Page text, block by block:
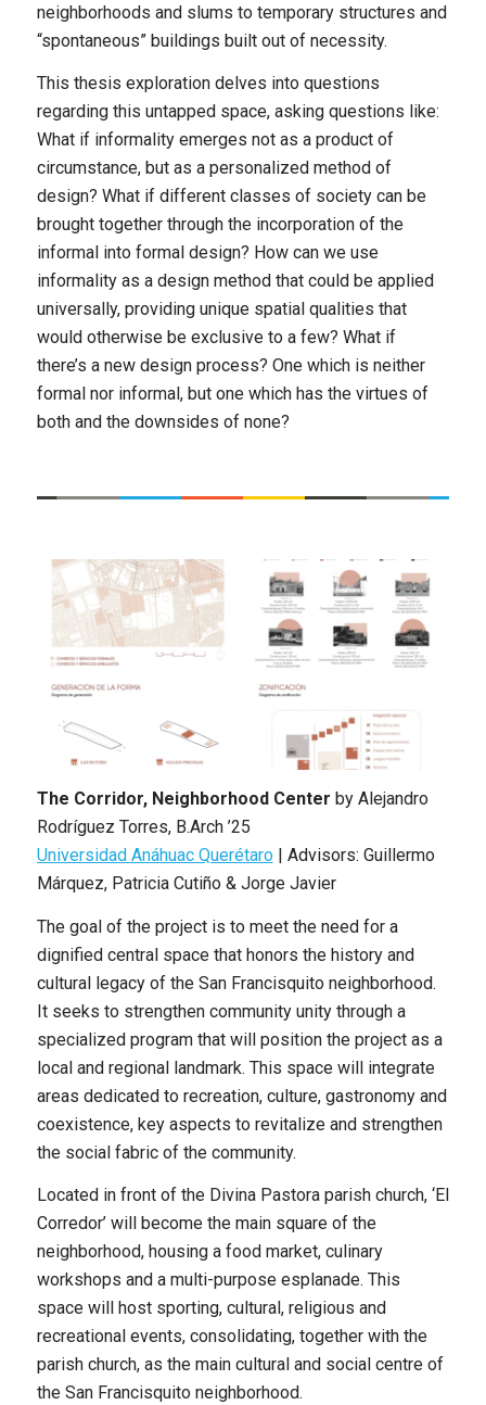
neighborhoods and slums to temporary structures and
“spontaneous” buildings built out of necessity.
This thesis exploration delves into questions
regarding this untapped space, asking questions like:
What if informality emerges not as a product of
circumstance, but as a personalized method of
design? What if different classes of society can be
brought together through the incorporation of the
informal into formal design? How can we use
informality as a design method that could be applied
universally, providing unique spatial qualities that
would otherwise be exclusive to a few? What if
there’s a new design process? One which is neither
formal nor informal, but one which has the virtues of
both and the downsides of none?
The Corridor, Neighborhood Center by Alejandro
Rodríguez Torres,B.Arch ’25
Universidad Anáhuac Querétaro| Advisors: Guillermo
Márquez, Patricia Cutiño & Jorge Javier
The goal of the project is to meet the need for a
dignified central space that honors the history and
cultural legacy of the San Francisquito neighborhood.
It seeks to strengthen community unity through a
specialized program that will position the project as a
local and regional landmark. This space will integrate
areas dedicated to recreation, culture, gastronomy and
coexistence, key aspects to revitalize and strengthen
the social fabric of the community.
Located in front of the Divina Pastora parish church, ‘El
Corredor’ will become the main square of the
neighborhood, housing a food market, culinary
workshops and a multi-purpose esplanade. This
space will host sporting, cultural, religious and
recreational events, consolidating, together with the
parish church, as the main cultural and social centre of
the San Francisquito neighborhood.